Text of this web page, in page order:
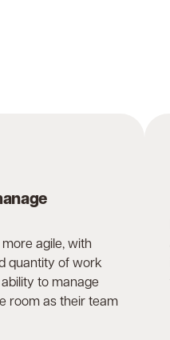
agile, with
quantity of work
to manage
room as their team